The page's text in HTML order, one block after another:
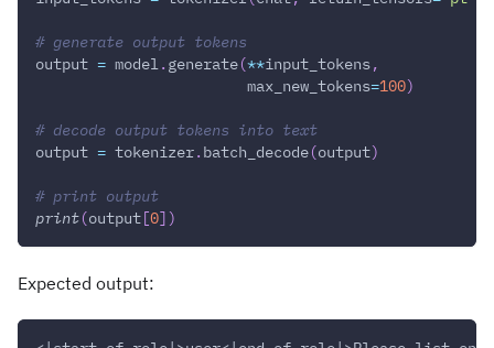
# generate output tokens
output = model. generate(**input_tokens,
                        max_new_tokens
=100)
# decode output tokens into text
output = tokenizer. batch_decode(output)
# print output
print(output[0] )
Expected output: